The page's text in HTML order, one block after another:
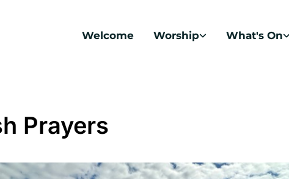
Welcome Worship What's On
Prayers